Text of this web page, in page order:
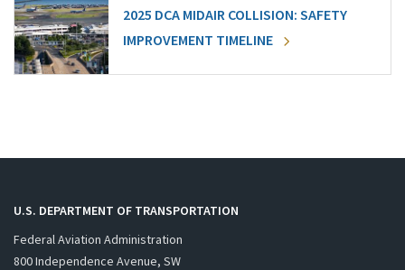
2025 DCA MIDAIR COLLISION: SAFETY
IMPROVEMENT TIMELINE
U.S. DEPARTMENT OF TRANSPORTATION
Federal Aviation Administration
800 Independence Avenue, SW